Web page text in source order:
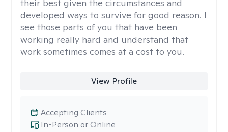
their best given the circumstances and
developed ways to survive for good reason. I
see those parts of you that have been
working really hard and understand that
work sometimes comes at a cost to you.
View Profile
In-Person or Online
Accepting Clients